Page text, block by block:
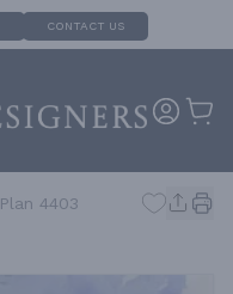
CONTACT US
Plan 4403